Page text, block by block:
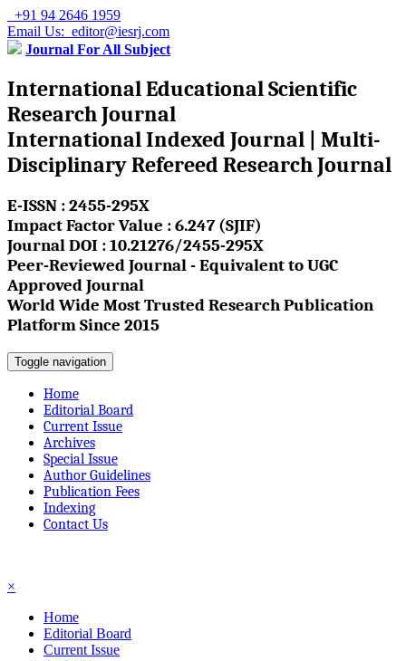
+91 94 2646 1959
Email Us: editor@iesrj.com
Journal For All Subject
International Educational Scientific
Research Journal
International Indexed Journal | Multi-
Disciplinary Refereed Research Journal
E-ISSN : 2455-295X
Impact Factor Value : 6.247 (SJIF)
Journal DOI : 10.21276/2455-295X
Peer-Reviewed Journal - Equivalent to UGC
Approved Journal
World Wide Most Trusted Research Publication
Platform Since 2015
Toggle navigation
Home
Editorial Board
Current Issue
Archives
Special Issue
Author Guidelines
Publication Fees
Indexing
Contact Us
×
Home
Editorial Board
Current Issue